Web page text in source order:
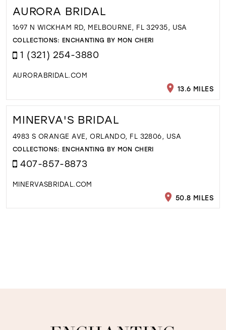
AURORA BRIDAL
1697 N WICKHAM RD, MELBOURNE, FL 32935, USA
COLLECTIONS: ENCHANTING BY MON CHERI
1 (321) 254-3880
AURORABRIDAL.COM
13.6 MILES
MINERVA'S BRIDAL
4983 S ORANGE AVE, ORLANDO, FL 32806, USA
COLLECTIONS: ENCHANTING BY MON CHERI
407-857-8873
MINERVASBRIDAL.COM
50.8 MILES